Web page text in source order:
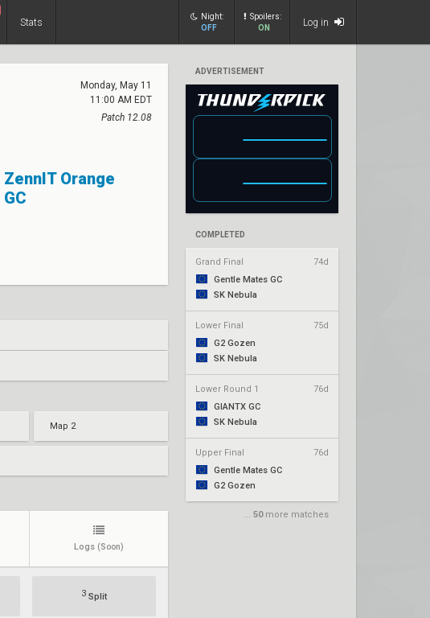
Stats
Night:
OFF
Spoilers:
ON
Log in
ADVERTISEMENT
COMPLETED
Grand Final
74d
Gentle Mates GC
SK Nebula
Lower Final
75d
G2 Gozen
SK Nebula
Lower Round 1
76d
GIANTX GC
SK Nebula
Upper Final
76d
Gentle Mates GC
G2 Gozen
... 50more matches
Monday, May 11
11:00 AM EDT
Patch 12.08
ZennIT Orange
GC
Map 2
Logs (Soon)
3Split